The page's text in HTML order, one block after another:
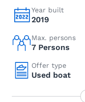
Year built
2019
Max. persons
7 Persons
Offer type
Used boat